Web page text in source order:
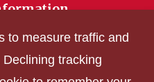
to measure traffic and
tracking